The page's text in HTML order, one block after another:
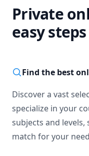
Private
easy steps
Find the best
Discover a vast
specialize in your
subjects and
match for your